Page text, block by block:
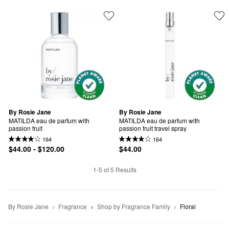
By Rosie Jane
MATILDA eau de parfum with
passion fruit
164
$44.00 - $120.00
By Rosie Jane
MATILDA eau de parfum with
passion fruit travel spray
164
$44.00
1-5 of 5 Results
By Rosie Jane Fragrance Shop by Fragrance Family Floral